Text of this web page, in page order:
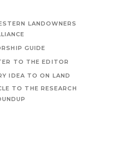
LANDOWNERS
GUIDE
TO THE EDITOR
IDEA TO ON LAND
TO THE RESEARCH